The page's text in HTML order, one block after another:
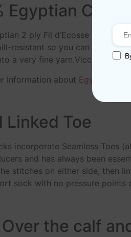
Egyptian Cotton
2 ply Fil d’Ecosse cotton
resistant so you can enjoy
a very fine yarn.Viccel socks
Information about Egyptian
Linked Toe
incorporate Seamless Toes
and has always been
stitches on either side, then
sock with no pressure points
the calf